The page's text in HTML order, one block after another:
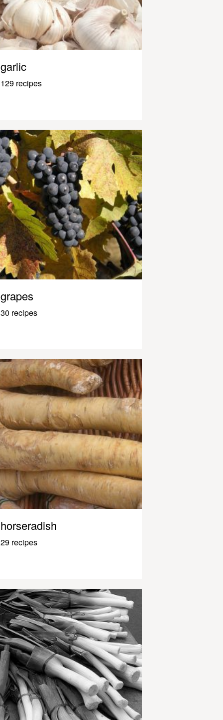
garlic
129 recipes
grapes
30 recipes
horseradish
29 recipes